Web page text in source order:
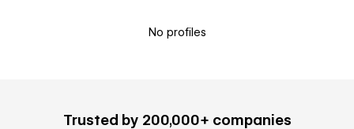
No profiles
Trusted by 200,000+ companies